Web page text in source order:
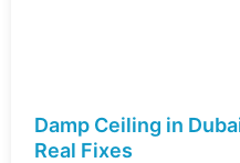
Damp Ceiling in
Real Fixes